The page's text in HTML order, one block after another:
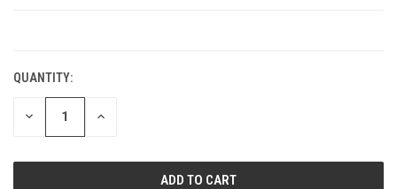
QUANTITY:
DECREASE INCREASE